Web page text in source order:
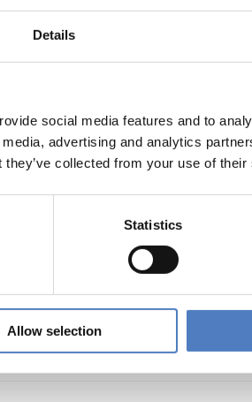
Details
social media features and to
advertising and analytics
collected from your use of
Statistics
Allow selection
– methodological report on
Policy Brief from the INCODING
Challenges of Hidden